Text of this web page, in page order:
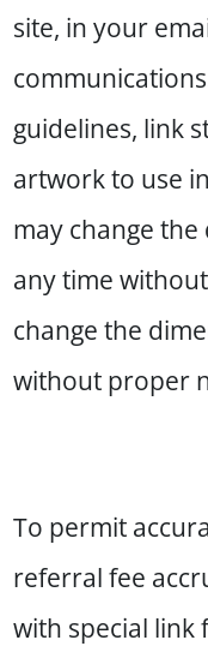
site, in your
guidelines, link
artwork to use
may change
any time
change the
without proper
To permit
referral fee
with special link